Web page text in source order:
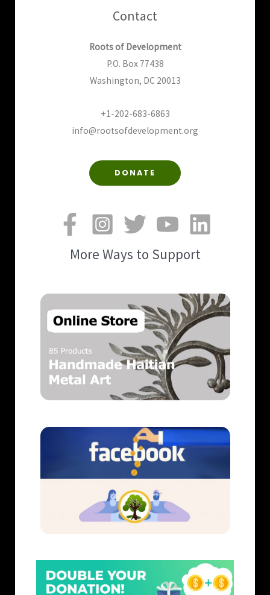
Contact
Roots of Development
P.O. Box 77438
Washington, DC 20013
+1-202-683-6863
info@rootsofdevelopment.org
DONATE
More Ways to Support